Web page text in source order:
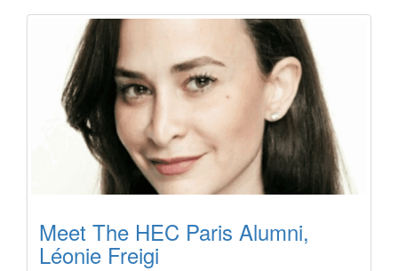
Meet The HEC Paris Alumni,
Léonie Freigi